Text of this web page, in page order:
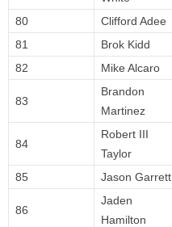
80 Clifford Adee
81
Brok Kidd
82
Mike Alcaro
83
Brandon
Martinez
84
Robert III
Taylor
85 Jason Garrett
86
Jaden
Hamilton